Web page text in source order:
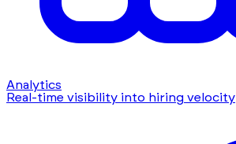
Analytics
Real-time visibility into hiring velocity